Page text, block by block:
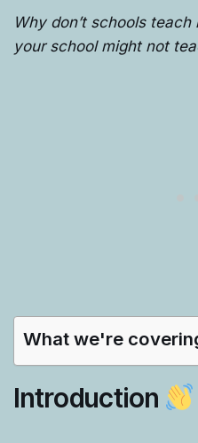
Why don’t schools
your school might not
What we're
Introduction